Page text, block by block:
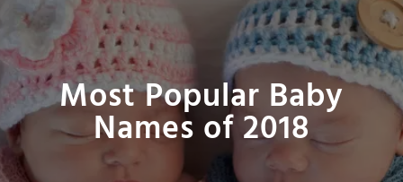
Main
Content
Most Popular Baby
Names of 2018